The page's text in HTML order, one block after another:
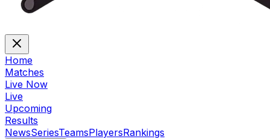
Home
Matches
Live Now
Live
Upcoming
Results
NewsSeriesTeamsPlayersRankings